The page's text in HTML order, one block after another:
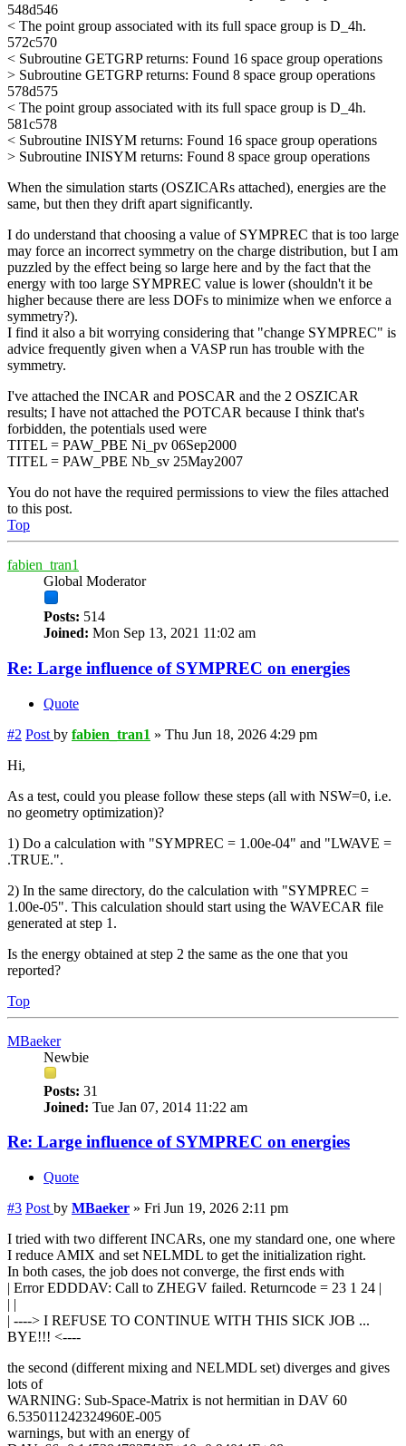
548d546
< The point group associated with its full space group is D_4h.
572c570
< Subroutine GETGRP returns: Found 16 space group operations
> Subroutine GETGRP returns: Found 8 space group operations
578d575
< The point group associated with its full space group is D_4h.
581c578
< Subroutine INISYM returns: Found 16 space group operations
> Subroutine INISYM returns: Found 8 space group operations
When the simulation starts (OSZICARs attached), energies are the
same, but then they drift apart significantly.
I do understand that choosing a value of SYMPREC that is too large
may force an incorrect symmetry on the charge distribution, but I am
puzzled by the effect being so large here and by the fact that the
energy with too large SYMPREC value is lower (shouldn't it be
higher because there are less DOFs to minimize when we enforce a
symmetry?).
I find it also a bit worrying considering that "change SYMPREC" is
advice frequently given when a VASP run has trouble with the
symmetry.
I've attached the INCAR and POSCAR and the 2 OSZICAR
results; I have not attached the POTCAR because I think that's
forbidden, the potentials used were
TITEL = PAW_PBE Ni_pv 06Sep2000
TITEL = PAW_PBE Nb_sv 25May2007
You do not have the required permissions to view the files attached
to this post.
Top
fabien_tran1
Global Moderator
Posts: 514
Joined: Mon Sep 13, 2021 11:02 am
Re: Large influence of SYMPREC on energies
Quote
#2 Post by fabien_tran1 » Thu Jun 18, 2026 4:29 pm
Hi,
As a test, could you please follow these steps (all with NSW=0, i.e.
no geometry optimization)?
1) Do a calculation with "SYMPREC = 1.00e-04" and "LWAVE =
.TRUE.".
2) In the same directory, do the calculation with "SYMPREC =
1.00e-05". This calculation should start using the WAVECAR file
generated at step 1.
Is the energy obtained at step 2 the same as the one that you
reported?
Top
MBaeker
Newbie
Posts: 31
Joined: Tue Jan 07, 2014 11:22 am
Re: Large influence of SYMPREC on energies
Quote
#3 Post by MBaeker » Fri Jun 19, 2026 2:11 pm
I tried with two different INCARs, one my standard one, one where
I reduce AMIX and set NELMDL to get the initialization right.
In both cases, the job does not converge, the first ends with
| Error EDDDAV: Call to ZHEGV failed. Returncode = 23 1 24 |
| |
| ----> I REFUSE TO CONTINUE WITH THIS SICK JOB ...
BYE!!! <----
the second (different mixing and NELMDL set) diverges and gives
lots of
WARNING: Sub-Space-Matrix is not hermitian in DAV 60
6.535011242324960E-005
warnings, but with an energy of